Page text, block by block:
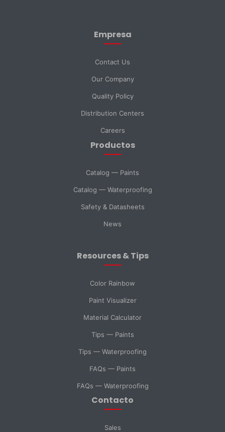
SELECT DEPARTMENT
Technical Support
General Inquiry
Send Message
Empresa
Contact Us
Our Company
Quality Policy
Distribution Centers
Careers
Productos
Catalog — Paints
Catalog — Waterproofing
Safety & Datasheets
News
Resources & Tips
Color Rainbow
Paint Visualizer
Material Calculator
Tips — Paints
Tips — Waterproofing
FAQs — Paints
FAQs — Waterproofing
Contacto
Sales